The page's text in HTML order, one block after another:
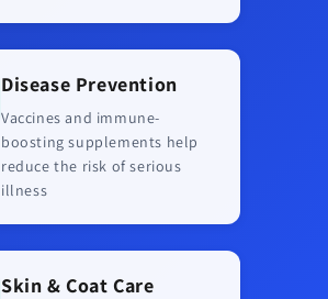
Disease Prevention
Vaccines and immune-
boosting supplements help
reduce the risk of serious
illness
Skin & Coat Care